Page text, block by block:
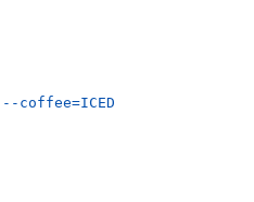
--coffee=ICED